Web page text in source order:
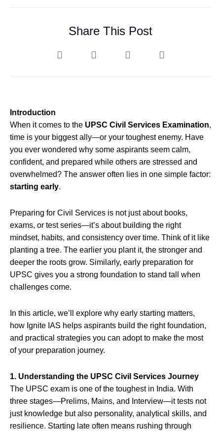
Share This Post
Introduction
When it comes to the UPSC Civil Services Examination,
time is your biggest ally—or your toughest enemy. Have
you ever wondered why some aspirants seem calm,
confident, and prepared while others are stressed and
overwhelmed? The answer often lies in one simple factor:
starting early.
Preparing for Civil Services is not just about books,
exams, or test series—it’s about building the right
mindset, habits, and consistency over time. Think of it like
planting a tree. The earlier you plant it, the stronger and
deeper the roots grow. Similarly, early preparation for
UPSC gives you a strong foundation to stand tall when
challenges come.
In this article, we’ll explore why early starting matters,
how Ignite IAS helps aspirants build the right foundation,
and practical strategies you can adopt to make the most
of your preparation journey.
1. Understanding the UPSC Civil Services Journey
The UPSC exam is one of the toughest in India. With
three stages—Prelims, Mains, and Interview—it tests not
just knowledge but also personality, analytical skills, and
resilience. Starting late often means rushing through